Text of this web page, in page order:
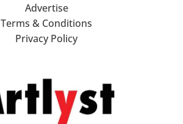
Advertise
Terms & Conditions
Privacy Policy